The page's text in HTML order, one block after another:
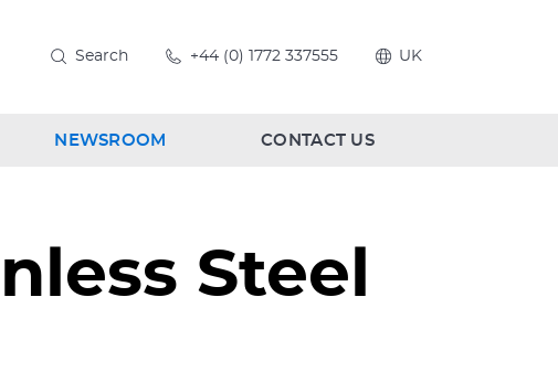
Search +44 (0) 1772 337555 UK
NEWSROOM CONTACT US
Steel